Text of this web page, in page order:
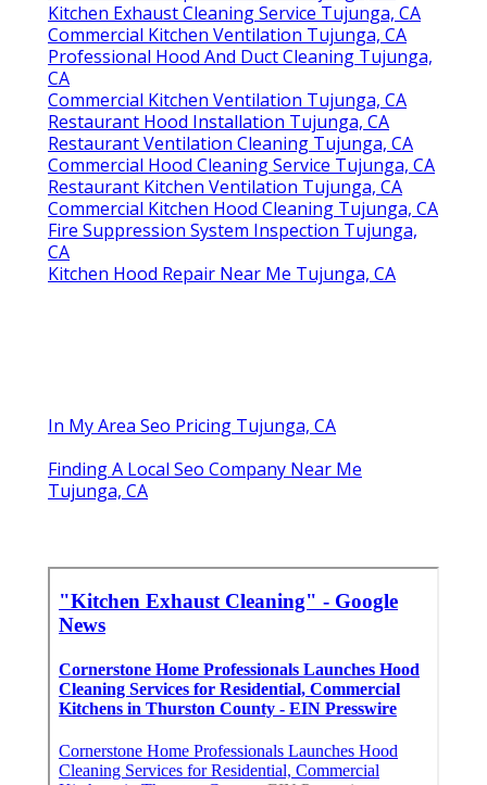
Kitchen Exhaust Cleaning Service Tujunga, CA
Commercial Kitchen Ventilation Tujunga, CA
Professional Hood And Duct Cleaning Tujunga,
CA
Commercial Kitchen Ventilation Tujunga, CA
Restaurant Hood Installation Tujunga, CA
Restaurant Ventilation Cleaning Tujunga, CA
Commercial Hood Cleaning Service Tujunga, CA
Restaurant Kitchen Ventilation Tujunga, CA
Commercial Kitchen Hood Cleaning Tujunga, CA
Fire Suppression System Inspection Tujunga,
CA
Kitchen Hood Repair Near Me Tujunga, CA
In My Area Seo Pricing Tujunga, CA
Finding A Local Seo Company Near Me
Tujunga, CA